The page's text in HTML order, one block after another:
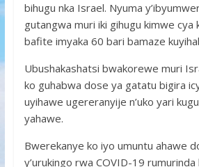
bihugu nka Israel. Nyuma
gutangwa muri iki gihugu kimwe cya
bafite imyaka 60 bari bamaze
Ubushakashatsi bwakorewe muri
ko guhabwa dose ya gatatu bigira
uyihawe ugereranyije n’uko yari
yahawe.
Bwerekanye ko iyo umuntu ahawe
y’urukingo rwa COVID-19